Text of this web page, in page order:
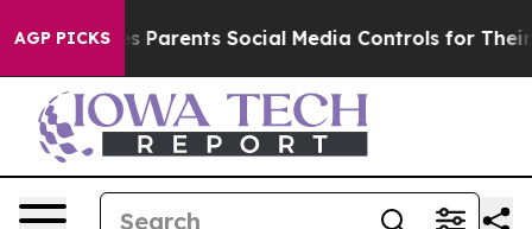
AGP PICKSSocial Media Controls for Their Kids. Should